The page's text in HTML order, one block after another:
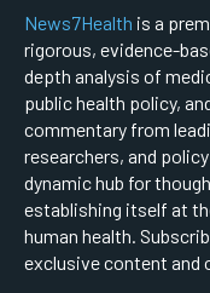
News7Health is a
rigorous, evidence-
depth analysis of
public health policy,
commentary from
researchers, and
dynamic hub for
establishing itself at
human health.
exclusive content and